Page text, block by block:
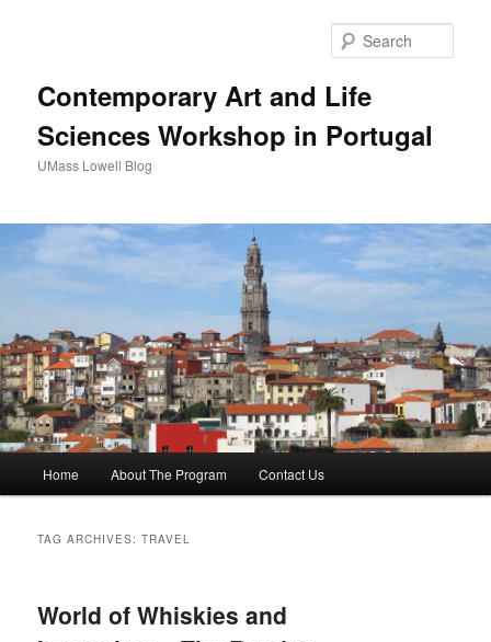
Contemporary Art and Life
Sciences Workshop in Portugal
UMass Lowell Blog
Skip
content
Skip
content
Home About The Program Contact Us
TAG ARCHIVES:TRAVEL
World of Whiskies and